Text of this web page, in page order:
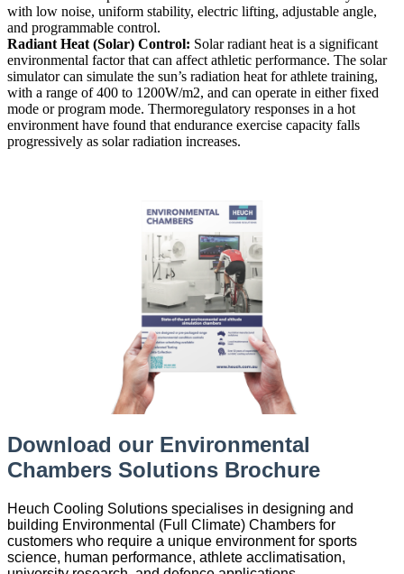
with low noise, uniform stability, electric lifting, adjustable angle,
and programmable control.
Radiant Heat (Solar) Control: Solar radiant heat is a significant
environmental factor that can affect athletic performance. The solar
simulator can simulate the sun’s radiation heat for athlete training,
with a range of 400 to 1200W/m2, and can operate in either fixed
mode or program mode. Thermoregulatory responses in a hot
environment have found that endurance exercise capacity falls
progressively as solar radiation increases.